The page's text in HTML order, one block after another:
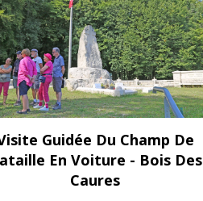
Guidée Du Champ De
En Voiture - Bois Des
Caures